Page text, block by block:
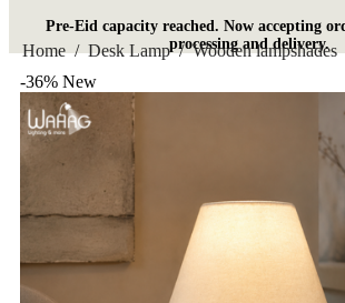
Pre-Eid capacity reached. Now accepting
processing and delivery.
Home/ Desk Lamp/ Wooden lampshades
-36% New